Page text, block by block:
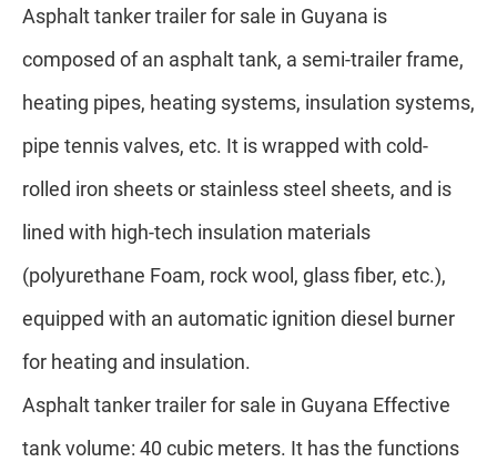
Asphalt tanker trailer for sale in Guyana is
composed of an asphalt tank, a semi-trailer frame,
heating pipes, heating systems, insulation systems,
pipe tennis valves, etc. It is wrapped with cold-
rolled iron sheets or stainless steel sheets, and is
lined with high-tech insulation materials
(polyurethane Foam, rock wool, glass fiber, etc.),
equipped with an automatic ignition diesel burner
for heating and insulation.
Asphalt tanker trailer for sale in Guyana Effective
tank volume: 40 cubic meters. It has the functions